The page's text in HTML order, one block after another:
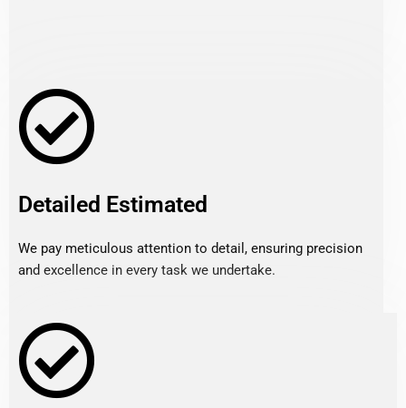
Detailed Estimated
We pay meticulous attention to detail, ensuring precision
and excellence in every task we undertake.